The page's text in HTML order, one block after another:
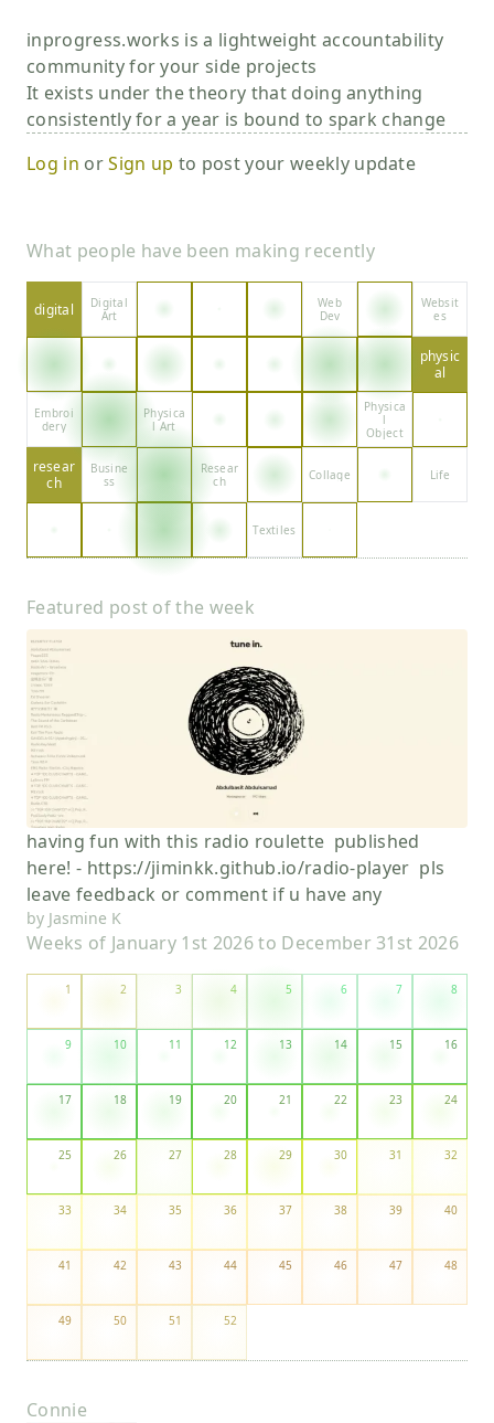
inprogress.works is a lightweight accountability
community for your side projects
It exists under the theory that doing anything
consistently for a year is bound to spark change
Log in orSign up to post your weekly update
What people have been making recently
digital
Digital
Art
Web
Dev
Websit
es
physic
al
Embroi
dery
Physica
l Art
Physica
l
Object
resear
ch
Busine
ss
Resear
ch
Collage Life
Textiles
Featured post of the week
having fun with this radio roulette published
here! - https://jiminkk.github.io/radio-player pls
leave feedback or comment if u have any
by Jasmine K
Weeks of January 1st 2026to December 31st 2026
1 2 3 4 5 6 7 8
9 10 11 12 13 14 15 16
17 18 19 20 21 22 23 24
25 26 27 28 29 30 31 32
33 34 35 36 37 38 39 40
41 42 43 44 45 46 47 48
49 50 51 52
Connie